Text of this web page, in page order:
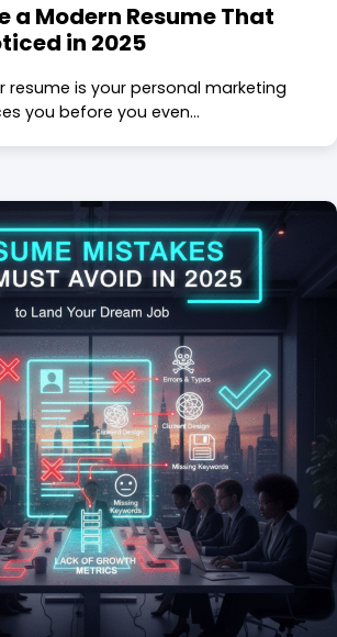
a Modern Resume That
in 2025
resume is your personal marketing
you before you even…